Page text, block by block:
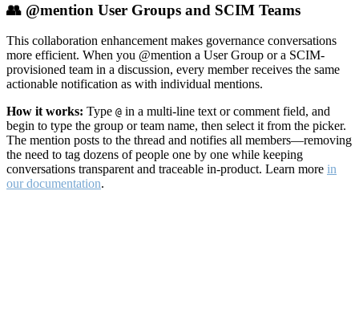
👥 @mention User Groups and SCIM Teams
This collaboration enhancement makes governance conversations
more efficient. When you @mention a User Group or a SCIM-
provisioned team in a discussion, every member receives the same
actionable notification as with individual mentions.
How it works: Type @ in a multi-line text or comment field, and
begin to type the group or team name, then select it from the picker.
The mention posts to the thread and notifies all members—removing
the need to tag dozens of people one by one while keeping
conversations transparent and traceable in-product. Learn more in
our documentation.